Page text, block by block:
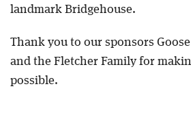
landmark Bridgehouse.
Thank you to our sponsors
and the Fletcher Family for
possible.